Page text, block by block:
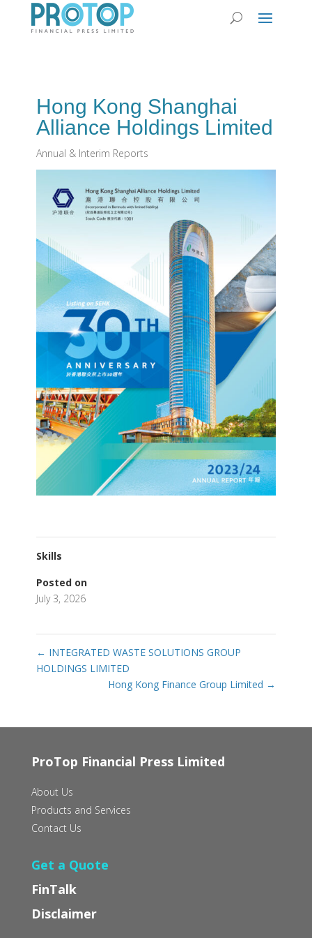
Hong Kong Shanghai
Alliance Holdings Limited
Annual & Interim Reports
Skills
Posted on
July 3, 2026
← INTEGRATED WASTE SOLUTIONS GROUP
HOLDINGS LIMITED‭ ‬
Hong Kong Finance Group Limited →
ProTop Financial Press Limited
About Us
Products and Services
Contact Us
Get a Quote
FinTalk
Disclaimer